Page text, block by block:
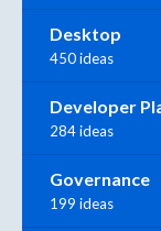
Desktop
450 ideas
Developer
284 ideas
Governance
199 ideas